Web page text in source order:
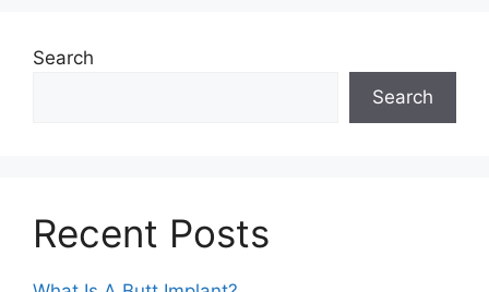
Search
Search
Recent Posts